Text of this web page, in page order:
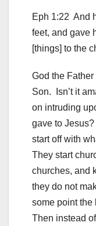
Eph 1:22 And
feet, and gave
[things] to the
God the
Son. Isn’t it
on intruding
gave to
start off with
They start
churches, and
they do not
some point the
Then instead